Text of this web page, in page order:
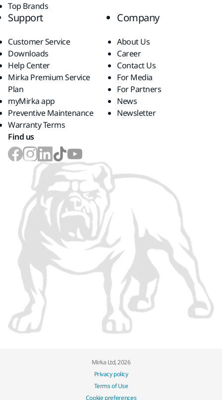
Top Brands
Support
Customer Service
Downloads
Help Center
Mirka Premium Service
Plan
myMirka app
Preventive Maintenance
Warranty Terms
Company
About Us
Career
Contact Us
For Media
For Partners
News
Newsletter
Find us
Mirka Ltd, 2026
Privacy policy
Terms of Use
Cookie preferences